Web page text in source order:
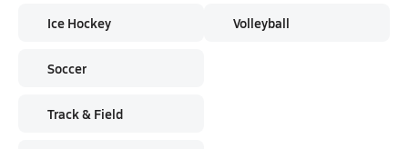
Ice Hockey
Soccer
Track & Field
Volleyball